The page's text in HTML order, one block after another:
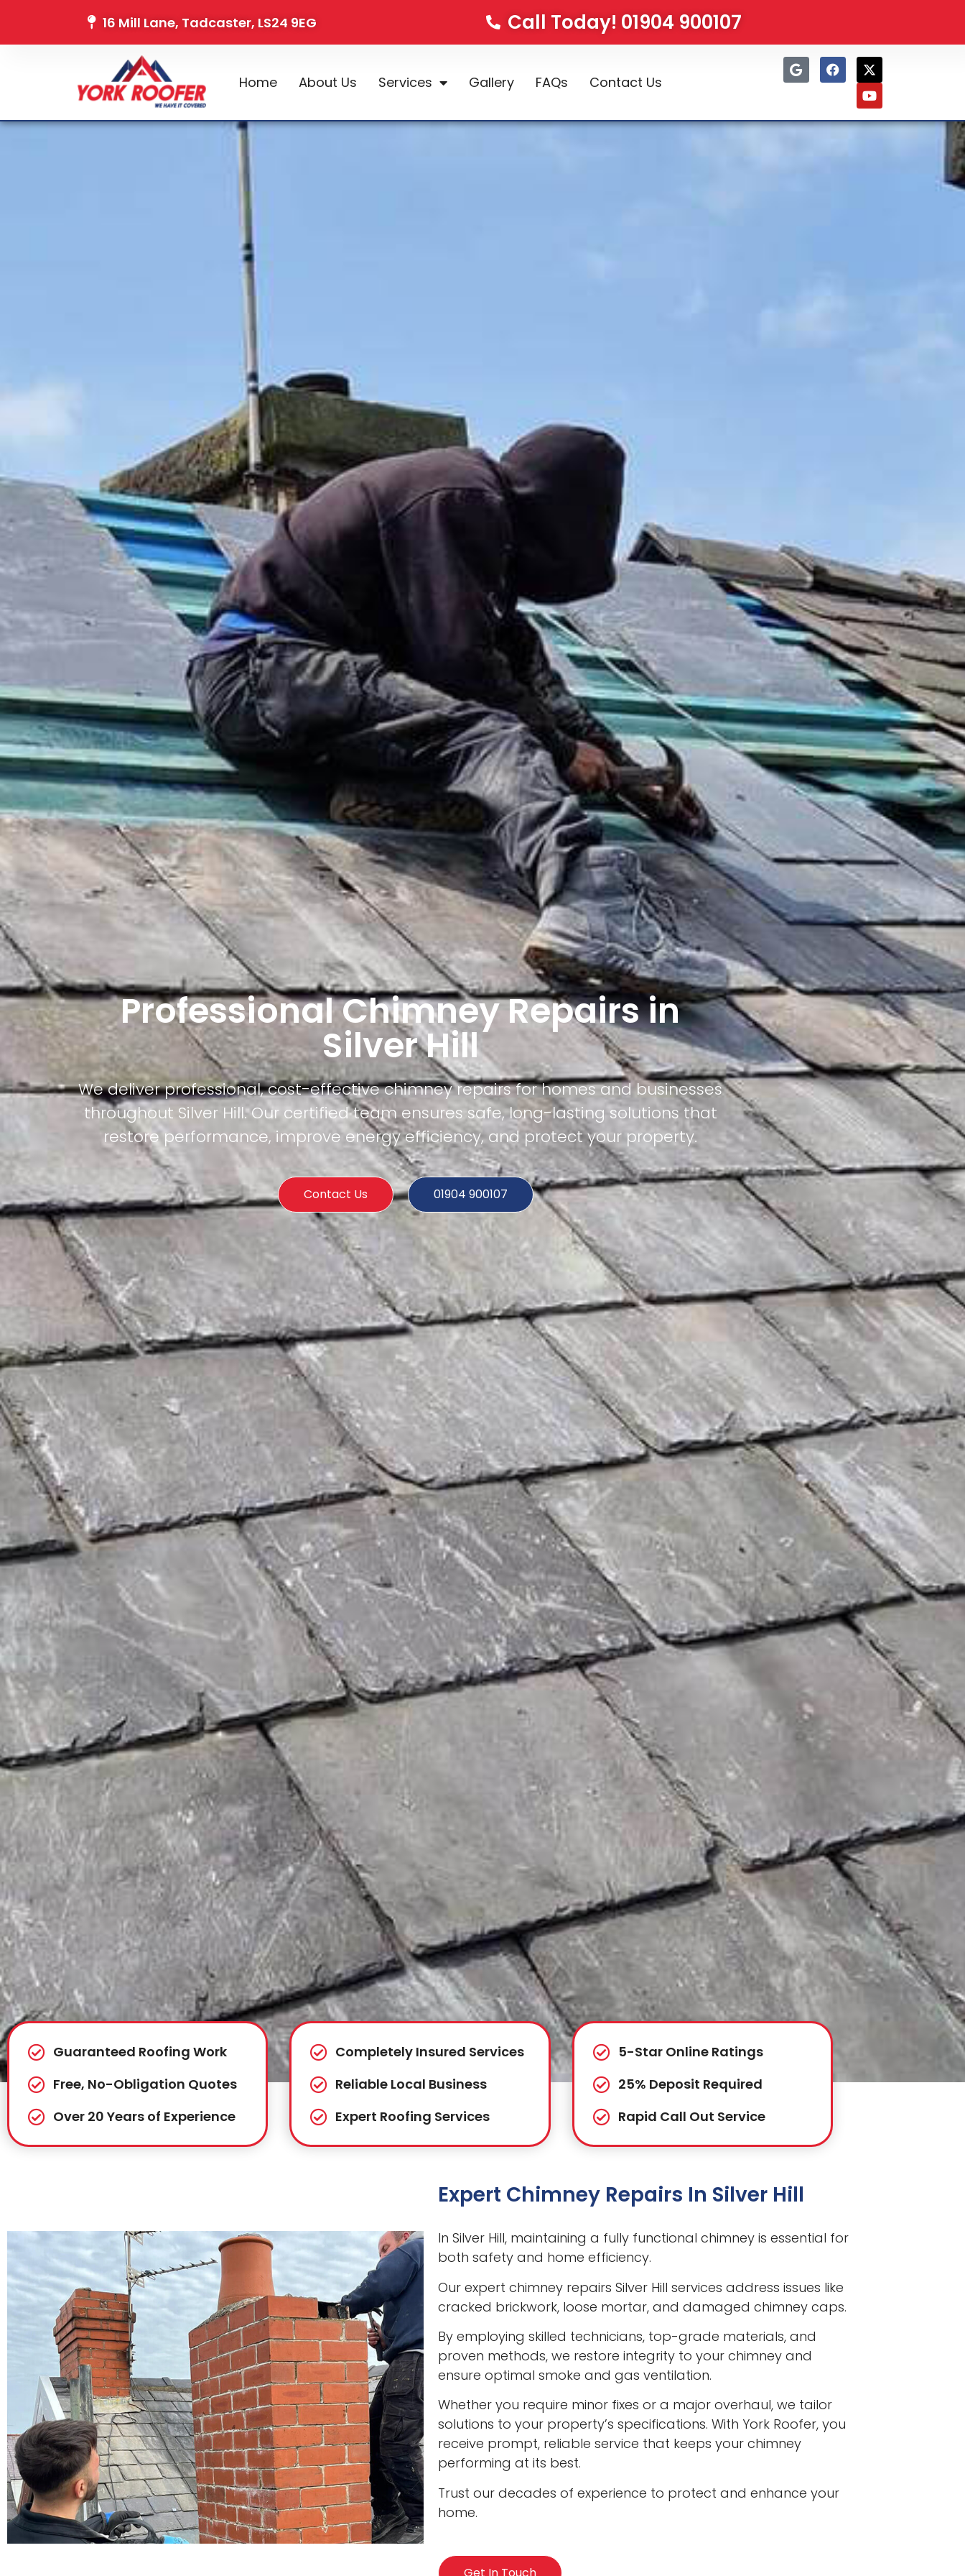
16 Mill Lane, Tadcaster, LS24 9EG Call Today! 01904 900107
Home About Us Services Gallery FAQs Contact Us
Professional Chimney Repairs in
Silver Hill
We deliver professional, cost-effective chimney repairs for homes and businesses
throughout Silver Hill. Our certified team ensures safe, long-lasting solutions that
restore performance, improve energy efficiency, and protect your property.
Contact Us 01904 900107
Guaranteed Roofing Work
Free, No-Obligation Quotes
Over 20 Years of Experience
Completely Insured Services
Reliable Local Business
Expert Roofing Services
5-Star Online Ratings
25% Deposit Required
Rapid Call Out Service
Expert Chimney Repairs In Silver Hill
In Silver Hill, maintaining a fully functional chimney is essential for
both safety and home efficiency.
Our expert chimney repairs Silver Hill services address issues like
cracked brickwork, loose mortar, and damaged chimney caps.
By employing skilled technicians, top-grade materials, and
proven methods, we restore integrity to your chimney and
ensure optimal smoke and gas ventilation.
Whether you require minor fixes or a major overhaul, we tailor
solutions to your property’s specifications. With York Roofer, you
receive prompt, reliable service that keeps your chimney
performing at its best.
Trust our decades of experience to protect and enhance your
home.
Get In Touch